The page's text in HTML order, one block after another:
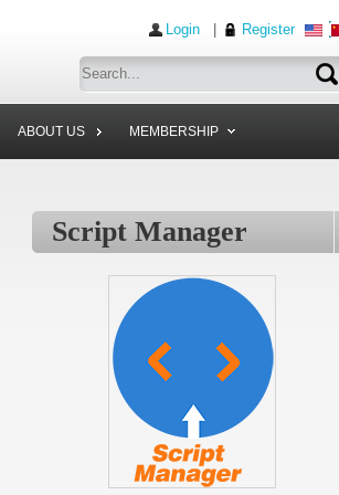
Login| Register
ABOUT US MEMBERSHIP
Script Manager